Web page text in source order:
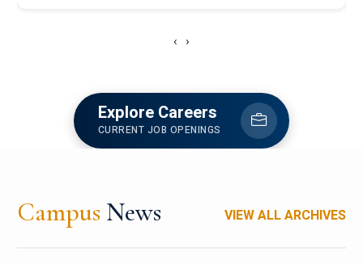
‹ ›
Explore Careers
CURRENT JOB OPENINGS
Campus News VIEW ALL ARCHIVES